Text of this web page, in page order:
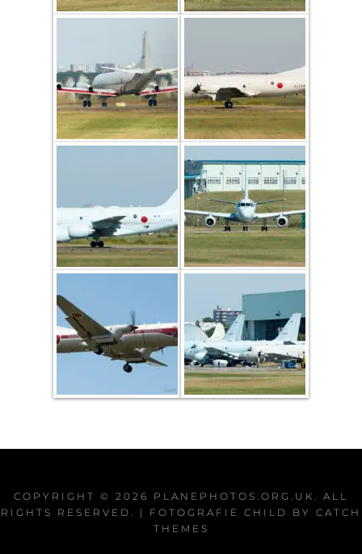
COPYRIGHT © 2026 PLANEPHOTOS.ORG.UK
. ALL
RIGHTS RESERVED. | FOTOGRAFIE CHILD BY CATCH
THEMES